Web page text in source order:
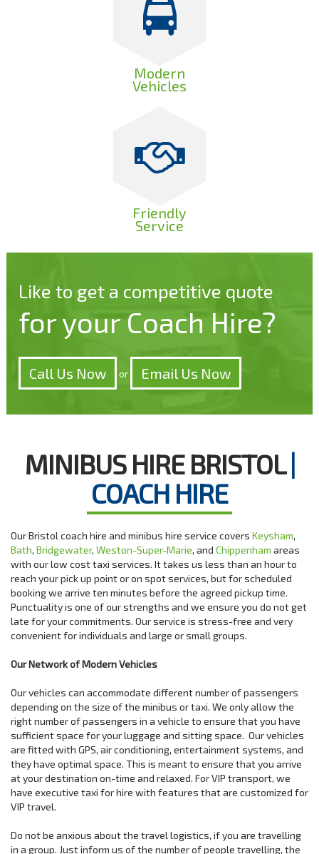
Modern
Vehicles
Friendly
Service
Like to get a competitive quote
for your Coach Hire?
Call Us Now or Email Us Now
MINIBUS HIRE BRISTOL|
COACH HIRE
Our Bristol coach hire and minibus hire service covers Keysham,
Bath, Bridgewater, Weston-Super-Marie, and Chippenham areas
with our low cost taxi services. It takes us less than an hour to
reach your pick up point or on spot services, but for scheduled
booking we arrive ten minutes before the agreed pickup time.
Punctuality is one of our strengths and we ensure you do not get
late for your commitments. Our service is stress-free and very
convenient for individuals and large or small groups.
Our Network of Modern Vehicles
Our vehicles can accommodate different number of passengers
depending on the size of the minibus or taxi. We only allow the
right number of passengers in a vehicle to ensure that you have
sufficient space for your luggage and sitting space. Our vehicles
are fitted with GPS, air conditioning, entertainment systems, and
they have optimal space. This is meant to ensure that you arrive
at your destination on-time and relaxed. For VIP transport, we
have executive taxi for hire with features that are customized for
VIP travel.
Do not be anxious about the travel logistics, if you are travelling
in a group. Just inform us of the number of people travelling, the